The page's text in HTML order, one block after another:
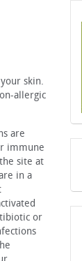
skin.
allergic
are
immune
site at
in a
or